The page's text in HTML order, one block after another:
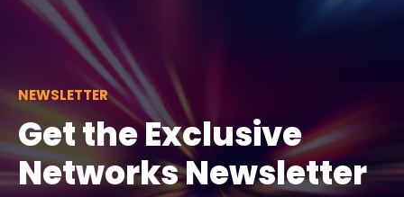
Resources
Company
Partner Portal
NEWSLETTER
Get the Exclusive
Networks Newsletter